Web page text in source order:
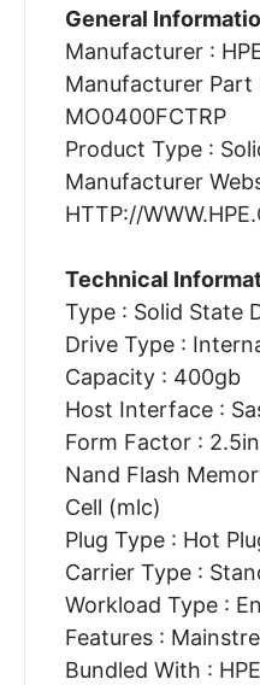
General
Manufacturer :
Manufacturer Part
MO0400FCTRP
Product Type :
Manufacturer
HTTP://
Technical
Type : Solid State
Drive Type :
Capacity : 400gb
Host Interface :
Form Factor :
Nand Flash
Cell (mlc)
Plug Type : Hot
Carrier Type :
Workload Type :
Features :
Bundled With :